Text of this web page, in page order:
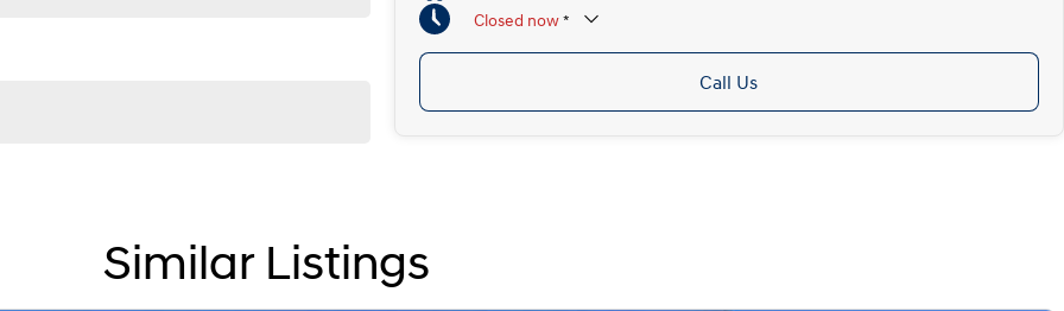
Closed now *
Today
Closed
Sunday
Closed
Call Us
Similar Listings